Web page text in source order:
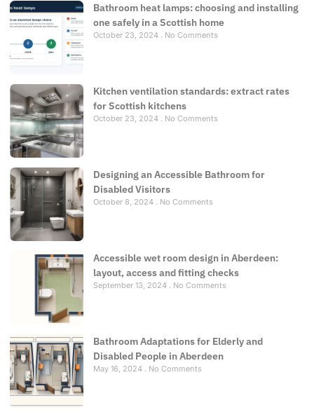
Bathroom heat lamps: choosing and installing
one safely in a Scottish home
October 23, 2024 No Comments
Kitchen ventilation standards: extract rates
for Scottish kitchens
October 23, 2024 No Comments
Designing an Accessible Bathroom for
Disabled Visitors
October 8, 2024 No Comments
Accessible wet room design in Aberdeen:
layout, access and fitting checks
September 13, 2024 No Comments
Bathroom Adaptations for Elderly and
Disabled People in Aberdeen
May 16, 2024 No Comments